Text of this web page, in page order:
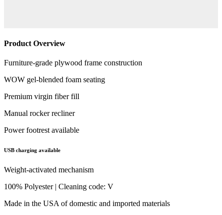
Product Overview
Furniture-grade plywood frame construction
WOW gel-blended foam seating
Premium virgin fiber fill
Manual rocker recliner
Power footrest available
USB charging available
Weight-activated mechanism
100% Polyester | Cleaning code: V
Made in the USA of domestic and imported materials